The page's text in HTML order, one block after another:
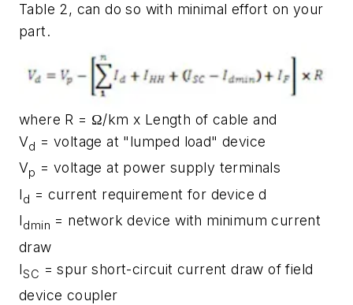
Table 2, can do so with minimal effort on your
part.
where R = Ω/km x Length of cable and
Vd = voltage at "lumped load" device
Vp = voltage at power supply terminals
Id = current requirement for device d
Idmin = network device with minimum current
draw
ISC = spur short-circuit current draw of field
device coupler